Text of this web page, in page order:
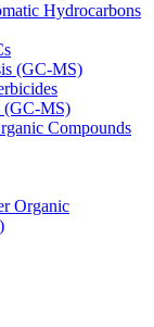
Hydrocarbons
(GC-MS)
(GC-MS)
Compounds
Organic